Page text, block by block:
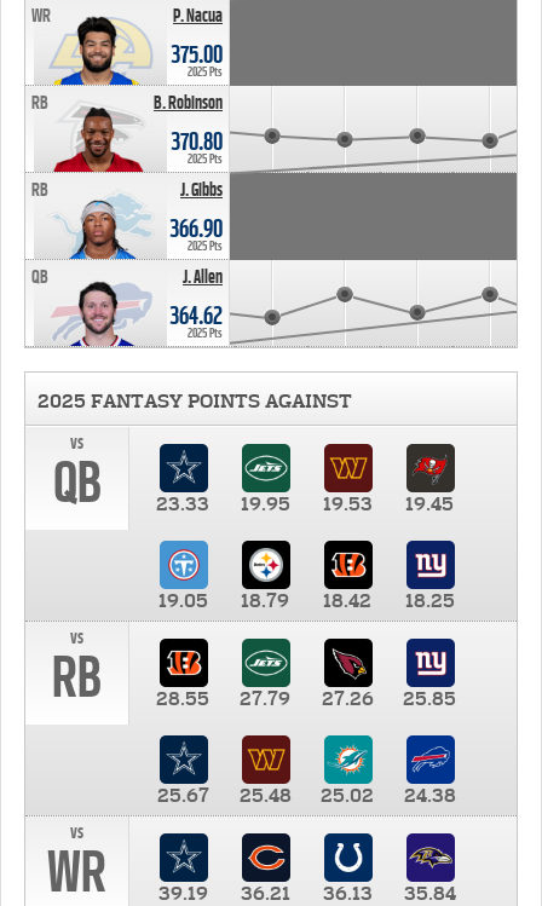
P. Nacua
WR
375.00
2025 Pts
B. Robinson
RB
370.80
2025 Pts
J. Gibbs
RB
366.90
2025 Pts
J. Allen
QB
364.62
2025 Pts
2025 FANTASY POINTS AGAINST
vs
QB 23.33 19.95 19.53 19.45
19.05 18.79 18.42
18.25
vs
RB 28.55 27.79 27.26 25.85
25.67 25.48 25.02
24.38
vs
WR 39.19 36.21 36.13 35.84